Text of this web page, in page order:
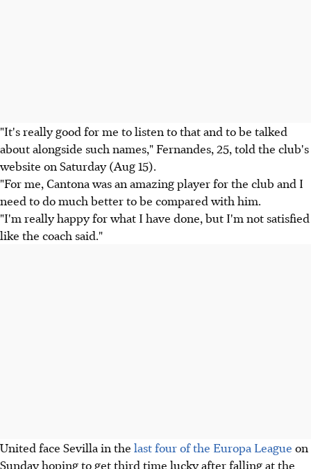
"It's really good for me to listen to that and to be talked
about alongside such names," Fernandes, 25, told the club's
website on Saturday (Aug 15).
"For me, Cantona was an amazing player for the club and I
need to do much better to be compared with him.
"I'm really happy for what I have done, but I'm not satisfied
like the coach said."
United face Sevilla in the last four of the Europa League on
Sunday hoping to get third time lucky after falling at the